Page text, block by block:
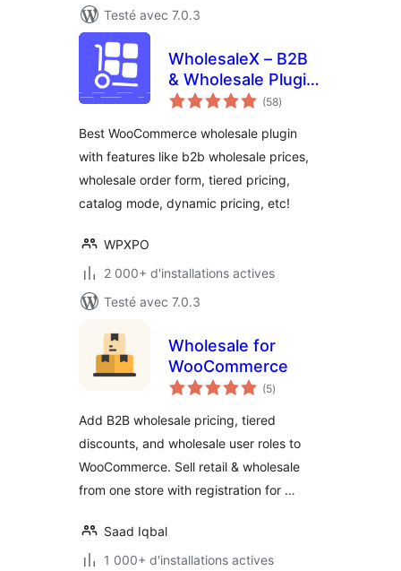
Testé avec 7.0.3
WholesaleX – B2B
& Wholesale Plugin
for WooCommerce
Prices
(58notes
en
)
Best WooCommerce wholesale plugin
with features like b2b wholesale prices,
wholesale order form, tiered pricing,
catalog mode, dynamic pricing, etc!
WPXPO
2 000+ d'installations actives
Testé avec 7.0.3
Wholesale for
WooCommerce
(5notes
en
)
Add B2B wholesale pricing, tiered
discounts, and wholesale user roles to
WooCommerce. Sell retail & wholesale
from one store with registration for …
Saad Iqbal
1 000+ d'installations actives